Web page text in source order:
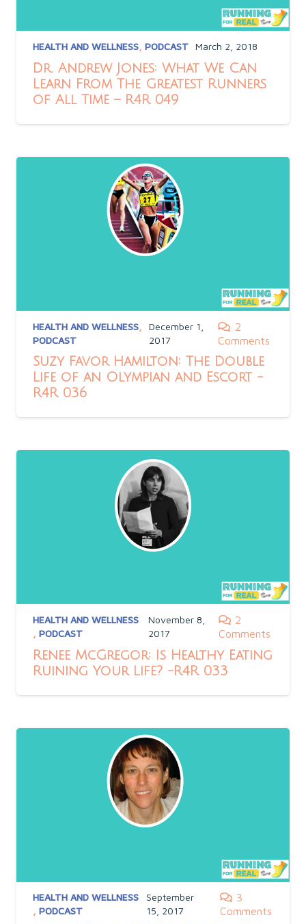
HEALTH AND WELLNESS, PODCAST March 2, 2018
Dr. Andrew Jones: What We Can
Learn From The Greatest Runners
of All Time – R4R 049
HEALTH AND WELLNESS,
PODCAST
December 1,
2017
2
Comments
Suzy Favor Hamilton: The Double
Life of an Olympian and Escort -
R4R 036
HEALTH AND WELLNESS
, PODCAST
November 8,
2017
2
Comments
Renee McGregor: Is Healthy Eating
Ruining Your Life? -R4R 033
HEALTH AND WELLNESS
, PODCAST
September
15, 2017
3
Comments